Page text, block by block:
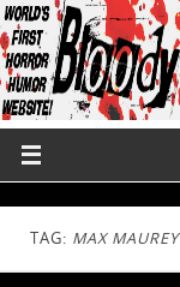
TAG: MAX MAUREY